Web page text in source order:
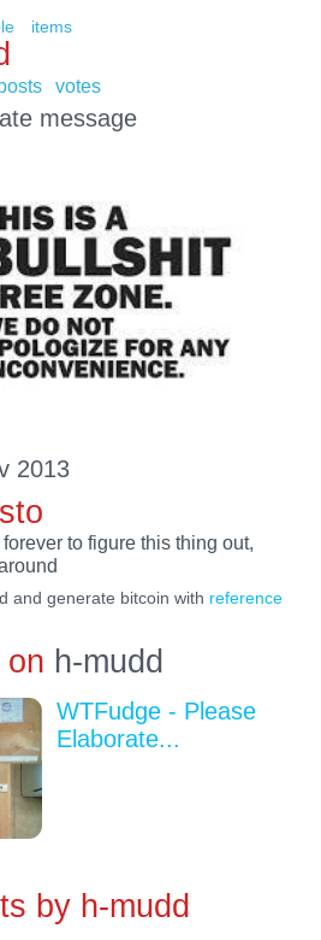
items
votes
message
2013
to figure this thing out,
and generate bitcoin with reference
on h-mudd
WTFudge - Please
Elaborate...
byh-mudd